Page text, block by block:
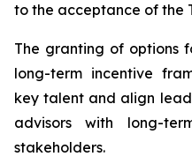
to the acceptance of the
The granting of options
long-term incentive
key talent and align
advisors with long-
stakeholders.